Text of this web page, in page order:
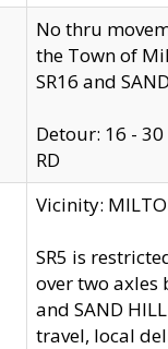
No thru
the Town of
SR16 and
Detour: 16 - 30
RD
Vicinity:
SR5 is
over two axles
and SAND
travel, local